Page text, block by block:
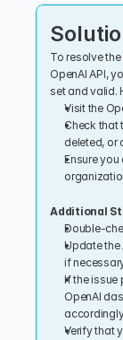
To resolve
OpenAI API,
set and valid.
Visit the
Check that
deleted, or
Ensure
Additional
Double-
Update the
if
If the issue
OpenAI
Verify that